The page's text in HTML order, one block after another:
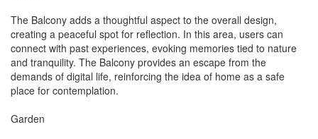
The Balcony adds a thoughtful aspect to the overall design,
creating a peaceful spot for reflection. In this area, users can
connect with past experiences, evoking memories tied to nature
and tranquility. The Balcony provides an escape from the
demands of digital life, reinforcing the idea of home as a safe
place for contemplation.
Garden